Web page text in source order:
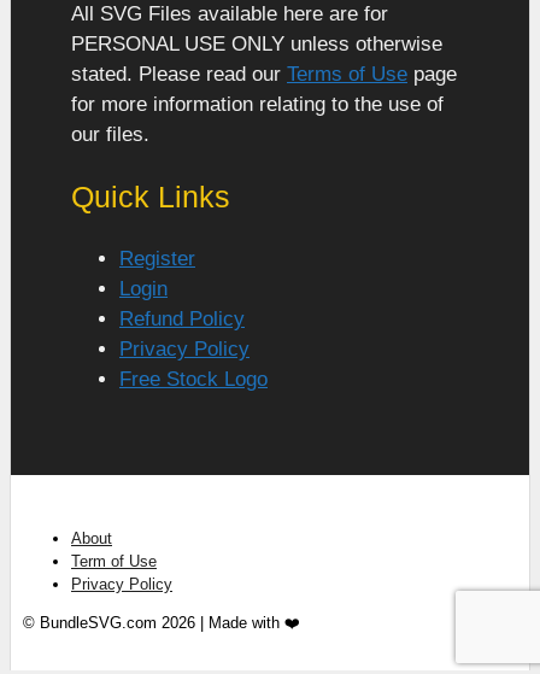
All SVG Files available here are for
PERSONAL USE ONLY unless otherwise
stated. Please read our Terms of Use page
for more information relating to the use of
our files.
Quick Links
Register
Login
Refund Policy
Privacy Policy
Free Stock Logo
About
Term of Use
Privacy Policy
© BundleSVG.com 2026 | Made with ❤️